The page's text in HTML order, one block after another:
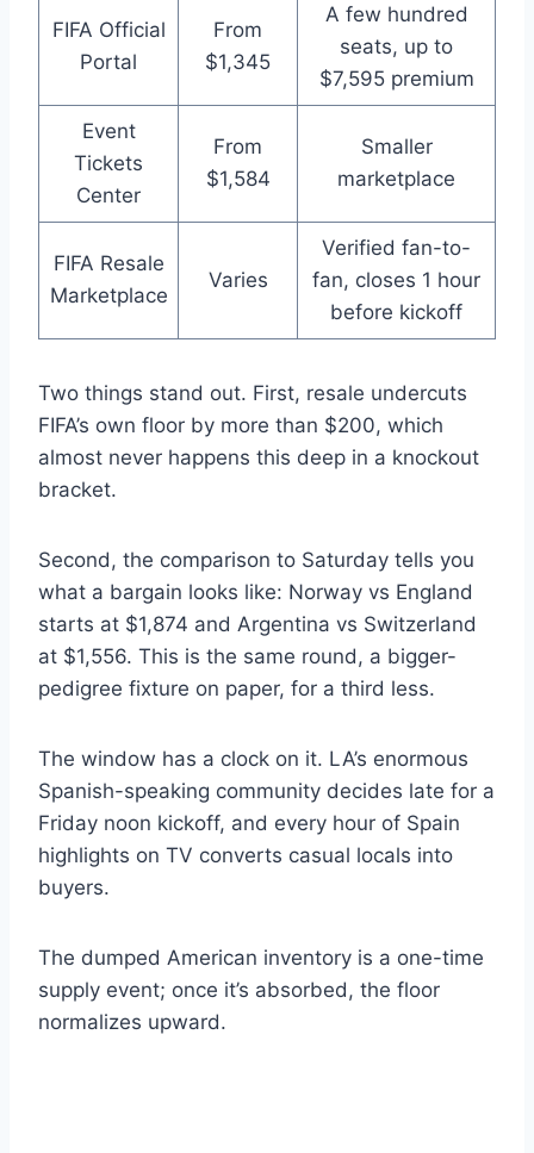
FIFA Official
Portal
From
$1,345
A few hundred
seats, up to
$7,595 premium
Event
Tickets
Center
From
$1,584
Smaller
marketplace
FIFA Resale
Marketplace
Varies
Verified fan-to-
fan, closes 1 hour
before kickoff
Two things stand out. First, resale undercuts
FIFA’s own floor by more than $200, which
almost never happens this deep in a knockout
bracket.
Second, the comparison to Saturday tells you
what a bargain looks like: Norway vs England
starts at $1,874 and Argentina vs Switzerland
at $1,556. This is the same round, a bigger-
pedigree fixture on paper, for a third less.
The window has a clock on it. LA’s enormous
Spanish-speaking community decides late for a
Friday noon kickoff, and every hour of Spain
highlights on TV converts casual locals into
buyers.
The dumped American inventory is a one-time
supply event; once it’s absorbed, the floor
normalizes upward.